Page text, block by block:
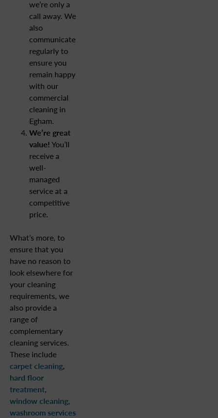
we’re only a
call away. We
also
communicate
regularly to
ensure you
remain happy
with our
commercial
cleaning in
Egham.
We’re great
value! You’ll
receive a
well-
managed
service at a
competitive
price.
What’s more, to
ensure that you
have no reason to
look elsewhere for
your cleaning
requirements, we
also provide a
range of
complementary
cleaning services.
These include
carpet cleaning,
hard floor
treatment,
window cleaning,
washroom services